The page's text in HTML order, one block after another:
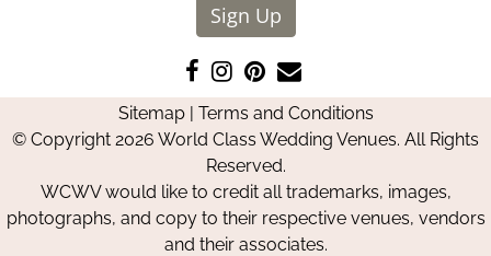
Sign Up
Like
us
on
Facebook
Follow
us
on
Instagram
Pin
us
on
Pinterest
Contact
Us
Sitemap| Terms and Conditions
© Copyright 2026 World Class Wedding Venues. All Rights
Reserved.
WCWV would like to credit all trademarks, images,
photographs, and copy to their respective venues, vendors
and their associates.